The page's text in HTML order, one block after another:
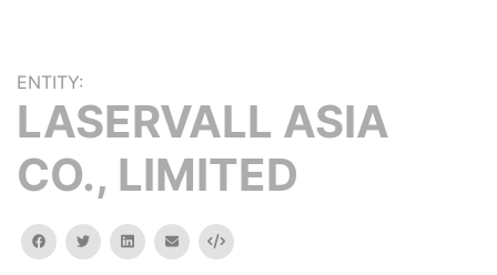
ENTITY:
LASERVALL ASIA
CO., LIMITED
facebooktwitterlinkedinemail Embed